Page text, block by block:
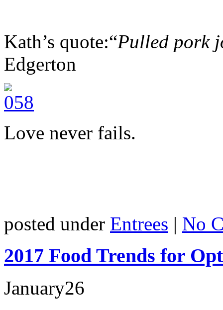
Kath’s quote:“Pulled pork
Edgerton
Love never fails.
posted under Entrees | No
2017 Food Trends for
January26